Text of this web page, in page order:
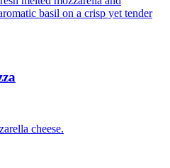
basil on a crisp yet tender
cheese.